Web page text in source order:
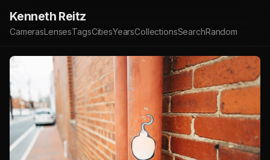
Kenneth Reitz
CamerasLensesTagsCitiesYearsCollectionsSearchRandom